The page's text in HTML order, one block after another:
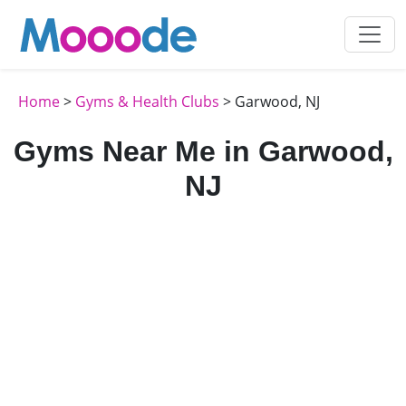
Home> Gyms & Health Clubs > Garwood, NJ
Gyms Near Me in Garwood,
NJ